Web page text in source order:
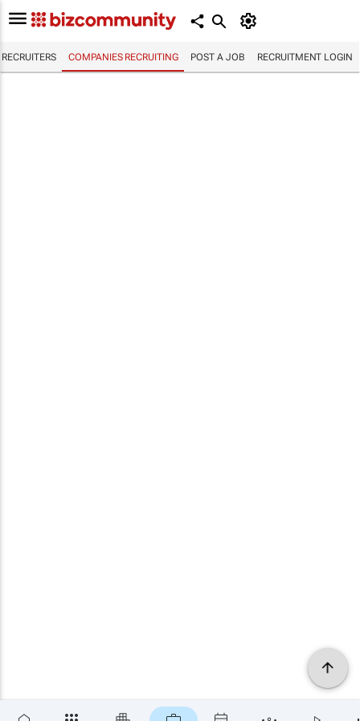
RECRUITERS COMPANIES RECRUITING POST A JOB RECRUITMENT LOGIN